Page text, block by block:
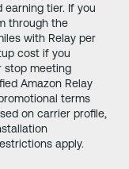
tier. If you
through the
with Relay per
cost if you
stop meeting
Amazon Relay
terms
on carrier profile,
apply.